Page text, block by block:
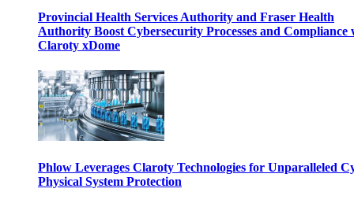
Provincial Health Services Authority and Fraser Health
Authority Boost Cybersecurity Processes and Compliance
Claroty xDome
Phlow Leverages Claroty Technologies for Unparalleled
Physical System Protection